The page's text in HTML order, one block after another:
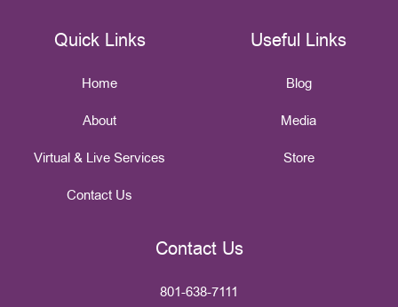
Quick Links
Home
About
Virtual & Live Services
Contact Us
Useful Links
Blog
Media
Store
Contact Us
801-638-7111